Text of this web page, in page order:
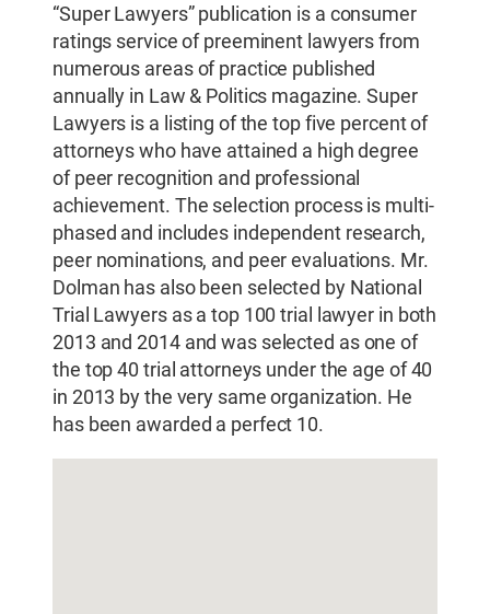
“Super Lawyers” publication is a consumer
ratings service of preeminent lawyers from
numerous areas of practice published
annually in Law & Politics magazine. Super
Lawyers is a listing of the top five percent of
attorneys who have attained a high degree
of peer recognition and professional
achievement. The selection process is multi-
phased and includes independent research,
peer nominations, and peer evaluations. Mr.
Dolman has also been selected by National
Trial Lawyers as a top 100 trial lawyer in both
2013 and 2014 and was selected as one of
the top 40 trial attorneys under the age of 40
in 2013 by the very same organization. He
has been awarded a perfect 10.